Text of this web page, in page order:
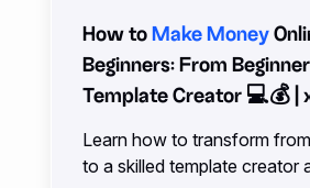
How to Make Money
Beginners: From
Template Creator 💻💰 |
Learn how to transform
to a skilled template creator